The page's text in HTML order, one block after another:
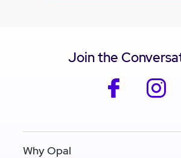
Join the
facebook
Why Opal